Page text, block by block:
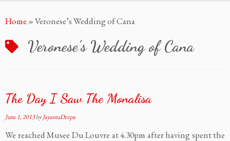
toHome »Veronese’s Wedding of Cana
Veronese’s Wedding of Cana
The Day I Saw The Monalisa
June 1, 2013byJayantaDeepa
We reached Musee Du Louvre at 4.30pm after having spent the